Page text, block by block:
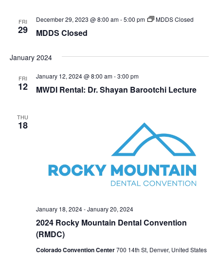
FRI
29 MDDS Closed
December 29, 2023 @ 8:00 am-5:00 pm MDDS Closed
January 2024
FRI
12 MWDI Rental: Dr. Shayan Barootchi Lecture
January 12, 2024 @ 8:00 am-3:00 pm
THU
18
2024 Rocky Mountain Dental Convention
(RMDC)
January 18, 2024-January 20, 2024
Colorado Convention Center700 14th St, Denver, United States